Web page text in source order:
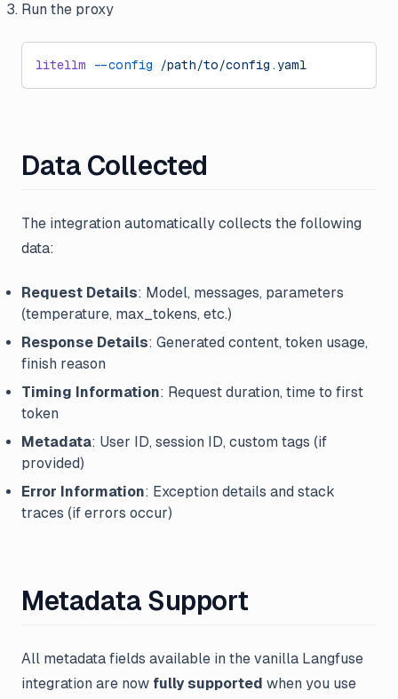
Run the proxy
litellm --config /path/to/config.yaml
Data Collected
The integration automatically collects the following
data:
Request Details: Model, messages, parameters
(temperature, max_tokens, etc.)
Response Details: Generated content, token usage,
finish reason
Timing Information: Request duration, time to first
token
Metadata: User ID, session ID, custom tags (if
provided)
Error Information: Exception details and stack
traces (if errors occur)
Metadata Support
All metadata fields available in the vanilla Langfuse
integration are now fully supported when you use